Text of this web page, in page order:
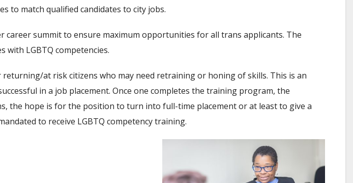
to match qualified candidates to city jobs.
summit to ensure maximum opportunities for all trans applicants. The
with LGBTQ competencies.
at risk citizens who may need retraining or honing of skills. This is an
in a job placement. Once one completes the training program, the
the hope is for the position to turn into full-time placement or at least to give a
to receive LGBTQ competency training.